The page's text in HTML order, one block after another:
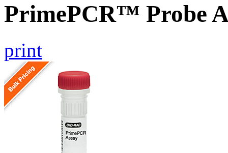
PrimePCR™ Probe
print